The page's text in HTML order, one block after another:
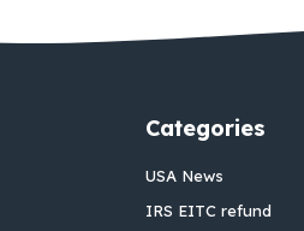
Categories
USA News
IRS EITC refund